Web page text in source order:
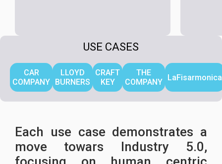
USE CASES
CAR
COMPANY
LLOYD
BURNERS
CRAFT
KEY
THE
COMPANY LaFisarmonica
Each use case demonstrates a
move towars Industry 5.0,